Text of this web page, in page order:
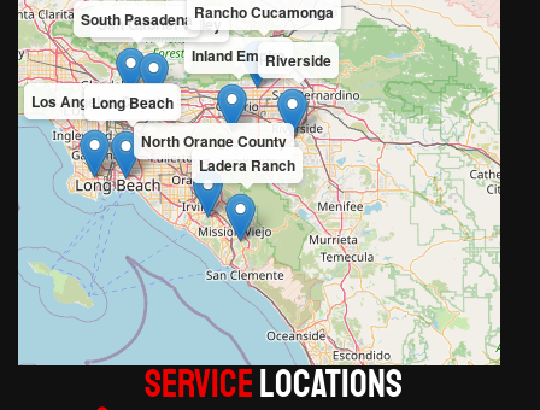
Inland Empire
San Gabriel Valley
Los Angeles County
North Orange County
South Pasadena
Riverside
Ladera Ranch
Rancho Cucamonga
Long Beach
ServiceLOCATIONS